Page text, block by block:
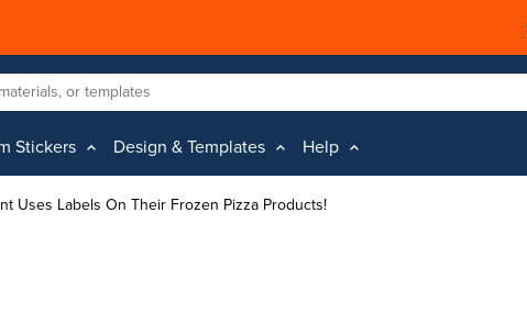
Stickers Design & Templates Help
Uses Labels On Their Frozen Pizza Products!